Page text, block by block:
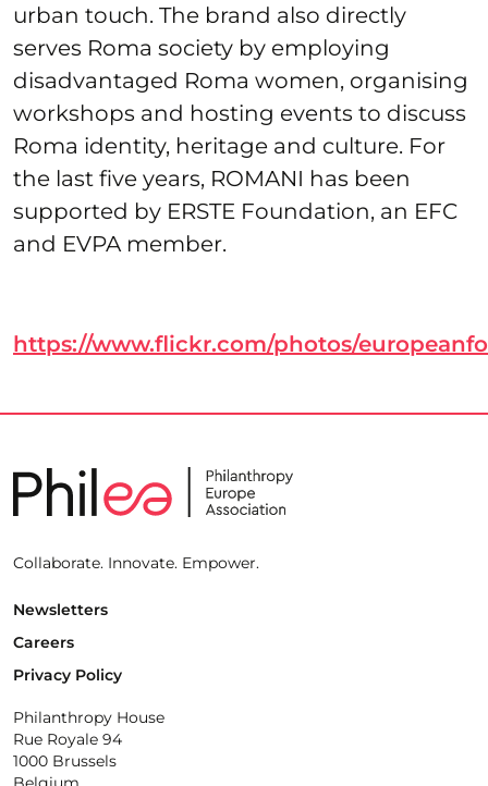
urban touch. The brand also directly
serves Roma society by employing
disadvantaged Roma women, organising
workshops and hosting events to discuss
Roma identity, heritage and culture. For
the last five years, ROMANI has been
supported by ERSTE Foundation, an EFC
and EVPA member.
https://www.flickr.com/photos/
Collaborate. Innovate. Empower.
Newsletters
Careers
Privacy Policy
Philanthropy House
Rue Royale 94
1000 Brussels
Belgium